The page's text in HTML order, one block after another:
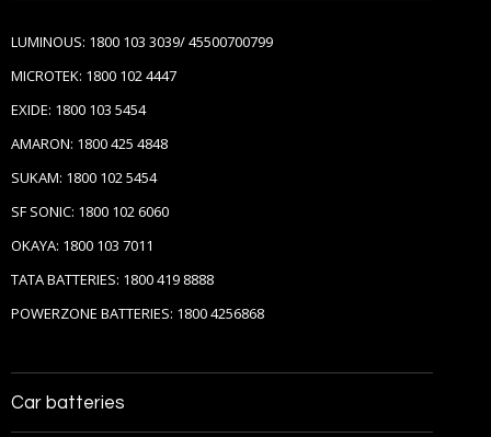
LUMINOUS: 1800 103 3039/ 45500700799
MICROTEK: 1800 102 4447
EXIDE: 1800 103 5454
AMARON: 1800 425 4848
SUKAM: 1800 102 5454
SF SONIC: 1800 102 6060
OKAYA: 1800 103 7011
TATA BATTERIES: 1800 419 8888
POWERZONE BATTERIES: 1800 4256868
Car batteries